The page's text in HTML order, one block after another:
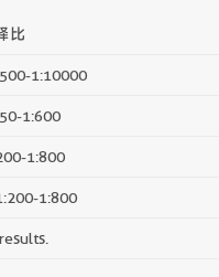
比
1:10000
1:600
1:800
1:800